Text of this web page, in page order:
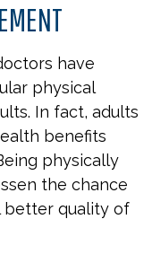
have
physical
In fact, adults
benefits
physically
the chance
better quality of